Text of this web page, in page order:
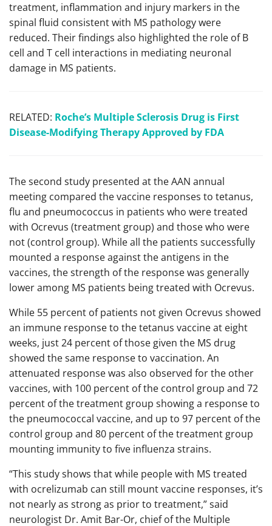
treatment, inflammation and injury markers in the
spinal fluid consistent with MS pathology were
reduced. Their findings also highlighted the role of B
cell and T cell interactions in mediating neuronal
damage in MS patients.
RELATED: Roche’s Multiple Sclerosis Drug is First
Disease-Modifying Therapy Approved by FDA
The second study presented at the AAN annual
meeting compared the vaccine responses to tetanus,
flu and pneumococcus in patients who were treated
with Ocrevus (treatment group) and those who were
not (control group). While all the patients successfully
mounted a response against the antigens in the
vaccines, the strength of the response was generally
lower among MS patients being treated with Ocrevus.
While 55 percent of patients not given Ocrevus showed
an immune response to the tetanus vaccine at eight
weeks, just 24 percent of those given the MS drug
showed the same response to vaccination. An
attenuated response was also observed for the other
vaccines, with 100 percent of the control group and 72
percent of the treatment group showing a response to
the pneumococcal vaccine, and up to 97 percent of the
control group and 80 percent of the treatment group
mounting immunity to five influenza strains.
“This study shows that while people with MS treated
with ocrelizumab can still mount vaccine responses, it’s
not nearly as strong as prior to treatment,” said
neurologist Dr. Amit Bar-Or, chief of the Multiple